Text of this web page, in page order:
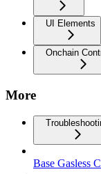
UI Elements
Onchain
More
Base Gasless